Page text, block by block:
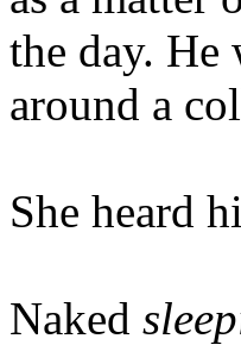
the day. He
around a
She heard
Naked